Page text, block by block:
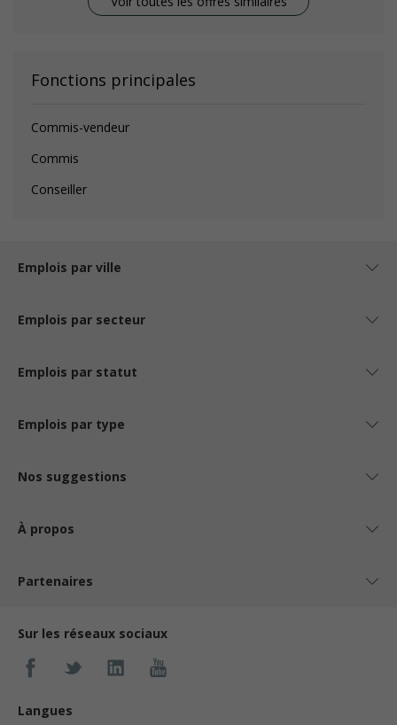
Fonctions principales
Commis-vendeur
Commis
Conseiller
Emplois par ville
Emplois par secteur
Emplois par statut
Emplois par type
Nos suggestions
À propos
Partenaires
Sur les réseaux sociaux
Langues